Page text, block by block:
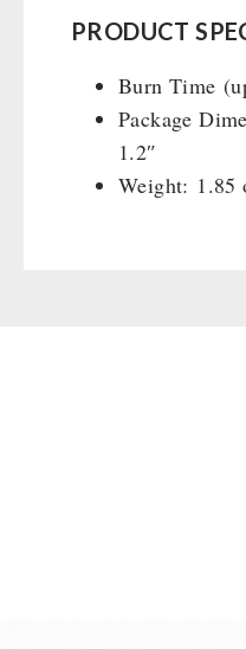
PRODUCT
Burn Time
Package
1.2″
Weight: 1.85